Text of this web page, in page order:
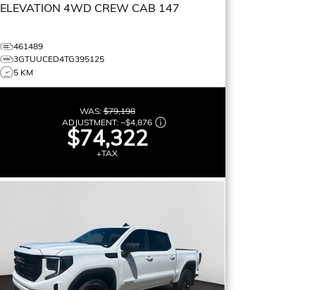
ELEVATION 4WD CREW CAB 147
461489
3GTUUCED4TG395125
5 KM
WAS:$79,198
ADJUSTMENT:–$4,876
$74,322
+TAX